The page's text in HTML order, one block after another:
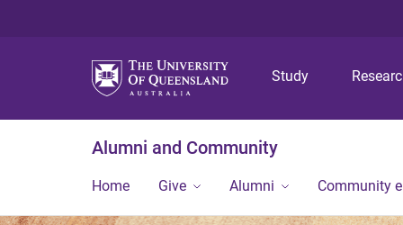
Study
Alumni and Community
Home Give Alumni Community